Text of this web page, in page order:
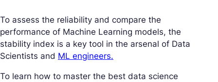
To assess the reliability and compare the
performance of Machine Learning models, the
stability index is a key tool in the arsenal of Data
Scientists and ML engineers.
To learn how to master the best data science